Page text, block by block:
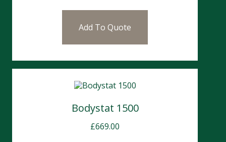
Add To Quote
Bodystat 1500
£669.00